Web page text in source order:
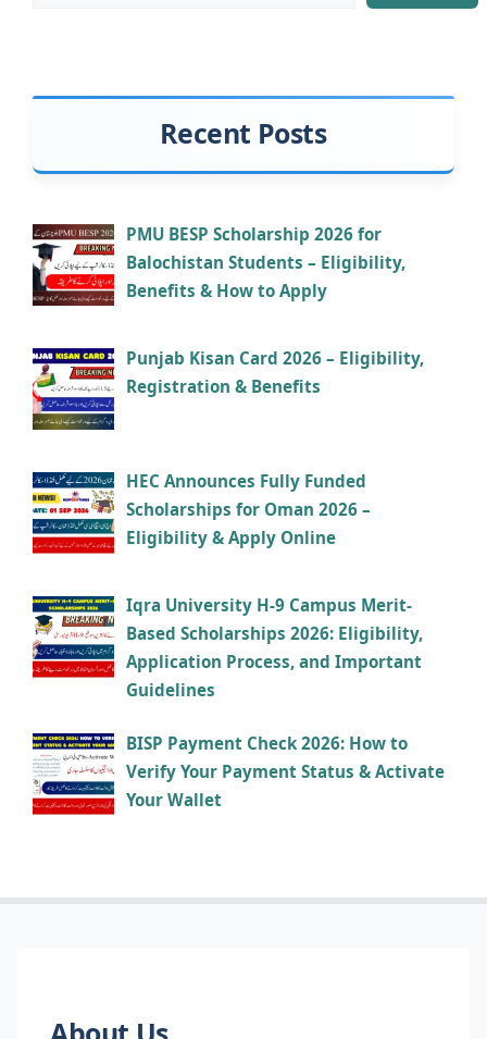
Recent Posts
PMU BESP Scholarship 2026 for
Balochistan Students – Eligibility,
Benefits & How to Apply
Punjab Kisan Card 2026 – Eligibility,
Registration & Benefits
HEC Announces Fully Funded
Scholarships for Oman 2026 –
Eligibility & Apply Online
Iqra University H-9 Campus Merit-
Based Scholarships 2026: Eligibility,
Application Process, and Important
Guidelines
BISP Payment Check 2026: How to
Verify Your Payment Status & Activate
Your Wallet